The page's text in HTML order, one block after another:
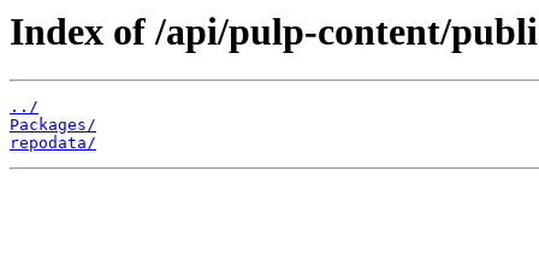
Index of /api/pulp-content/
../
Packages/
repodata/